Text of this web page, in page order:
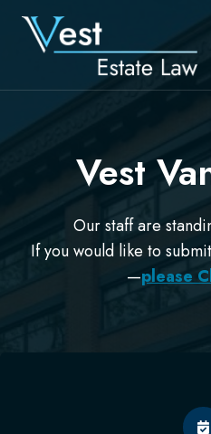
Skip
Vest
Our staff are
If you would like to
—please